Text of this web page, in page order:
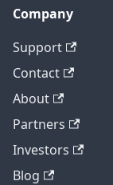
Company
Support
Contact
About
Partners
Investors
Blog